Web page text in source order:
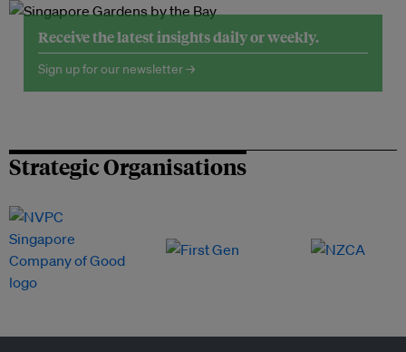
Receive the latest insights daily or weekly.
Sign up for our newsletter →
Strategic Organisations